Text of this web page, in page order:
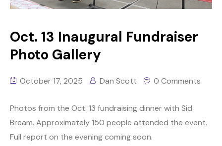
Oct. 13 Inaugural Fundraiser
Photo Gallery
October 17, 2025 Dan Scott 0 Comments
Photos from the Oct. 13 fundraising dinner with Sid
Bream. Approximately 150 people attended the event.
Full report on the evening coming soon.